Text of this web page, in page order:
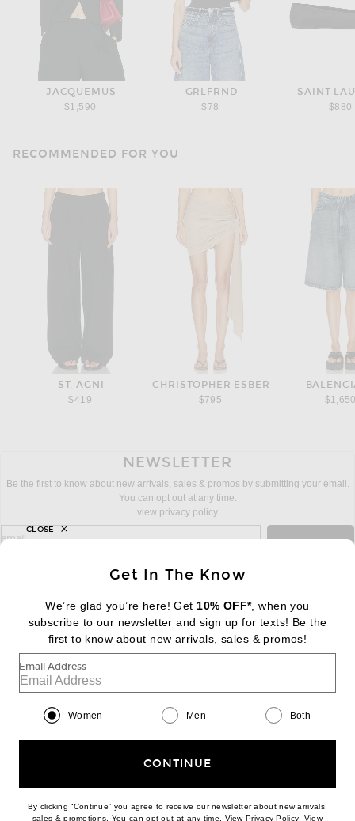
JACQUEMUS
$1,590
GRLFRND
$78
SAINT
$880
RECOMMENDED FOR YOU
ST. AGNI
$419
CHRISTOPHER ESBER
$795
NEWSLETTER
Be the first to know about new arrivals, sales & promos by submitting your email.
You can opt out at any time.
view privacy policy
sign up for newsletter with email address
email
FOOTER Change Country Regions
|EN| $USD
Help us Improve
Get In The Know
We’re glad you’re here! Get 10% OFF*, when you
subscribe to our newsletter and sign up for texts! Be the
first to know about new arrivals, sales & promos!
Email Address
Women Men Both
CONTINUE
By clicking “Continue” you agree to receive our newsletter about new arrivals,
sales & promotions. You can opt out at any time. ViewPrivacy Policy(opens new
. View
CLOSE